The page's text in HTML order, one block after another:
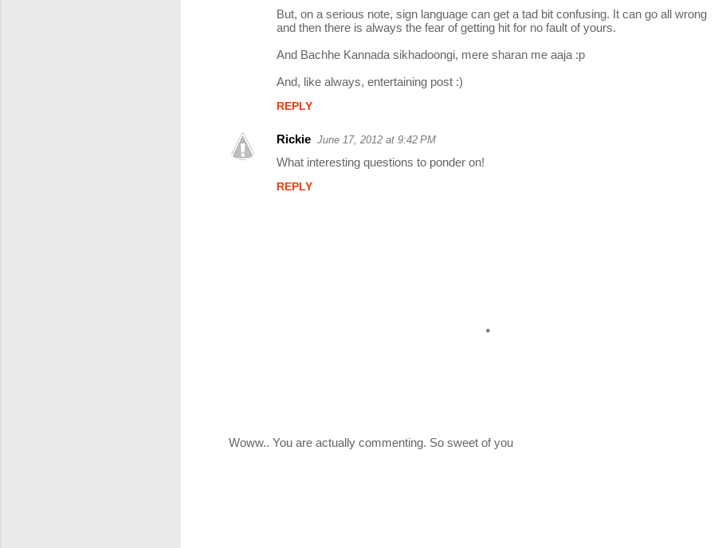
But, on a serious note, sign language can get a tad bit confusing. It can go all wrong
and then there is always the fear of getting hit for no fault of yours.
And Bachhe Kannada sikhadoongi, mere sharan me aaja :p
And, like always, entertaining post :)
REPLY
Rickie June 17, 2012 at 9:42 PM
What interesting questions to ponder on!
REPLY
Woww.. You are actually commenting. So sweet of you